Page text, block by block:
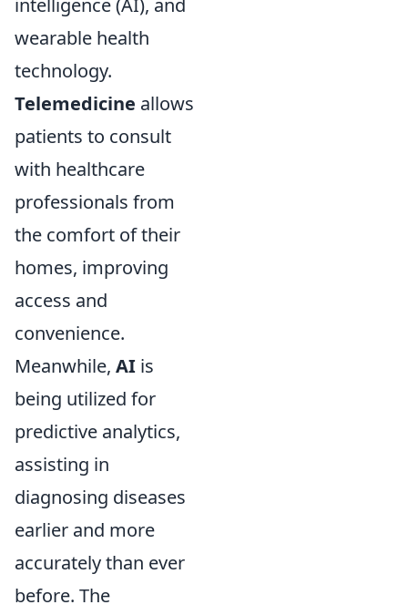
intelligence (AI), and
wearable health
technology.
Telemedicine allows
patients to consult
with healthcare
professionals from
the comfort of their
homes, improving
access and
convenience.
Meanwhile, AI is
being utilized for
predictive analytics,
assisting in
diagnosing diseases
earlier and more
accurately than ever
before. The